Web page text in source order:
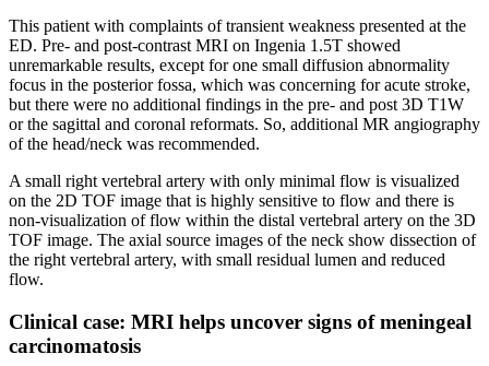
This patient with complaints of transient weakness presented at the
ED. Pre- and post-contrast MRI on Ingenia 1.5T showed
unremarkable results, except for one small diffusion abnormality
focus in the posterior fossa, which was concerning for acute stroke,
but there were no additional findings in the pre- and post 3D T1W
or the sagittal and coronal reformats. So, additional MR angiography
of the head/neck was recommended.
A small right vertebral artery with only minimal flow is visualized
on the 2D TOF image that is highly sensitive to flow and there is
non-visualization of flow within the distal vertebral artery on the 3D
TOF image. The axial source images of the neck show dissection of
the right vertebral artery, with small residual lumen and reduced
flow.
Clinical case: MRI helps uncover signs of meningeal
carcinomatosis